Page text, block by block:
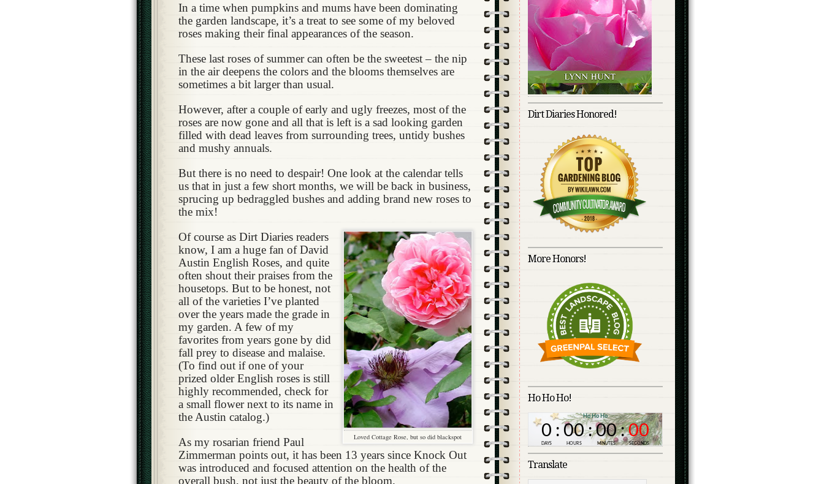
In a time when pumpkins and mums have been dominating
the garden landscape, it’s a treat to see some of my beloved
roses making their final appearances of the season.
These last roses of summer can often be the sweetest – the nip
in the air deepens the colors and the blooms themselves are
sometimes a bit larger than usual.
However, after a couple of early and ugly freezes, most of the
roses are now gone and all that is left is a sad looking garden
filled with dead leaves from surrounding trees, untidy bushes
and mushy annuals.
But there is no need to despair! One look at the calendar tells
us that in just a few short months, we will be back in business,
sprucing up bedraggled bushes and adding brand new roses to
the mix!
Loved Cottage Rose, but so did blackspot
Of course as Dirt Diaries readers
know, I am a huge fan of David
Austin English Roses, and quite
often shout their praises from the
housetops. But to be honest, not
all of the varieties I’ve planted
over the years made the grade in
my garden. A few of my
favorites from years gone by did
fall prey to disease and malaise.
(To find out if one of your
prized older English roses is still
highly recommended, check for
a small flower next to its name in
the Austin catalog.)
As my rosarian friend Paul
Zimmerman points out, it has been 13 years since Knock Out
was introduced and focused attention on the health of the
overall bush, not just the beauty of the bloom.
Dirt Diaries Honored!
More Honors!
Ho Ho Ho!
Translate